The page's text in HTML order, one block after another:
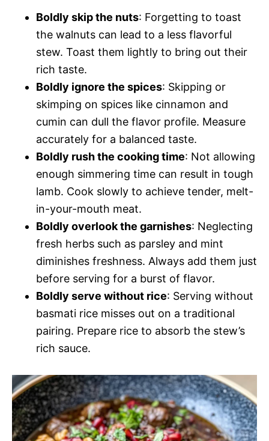
Boldly skip the nuts: Forgetting to toast
the walnuts can lead to a less flavorful
stew. Toast them lightly to bring out their
rich taste.
Boldly ignore the spices: Skipping or
skimping on spices like cinnamon and
cumin can dull the flavor profile. Measure
accurately for a balanced taste.
Boldly rush the cooking time: Not allowing
enough simmering time can result in tough
lamb. Cook slowly to achieve tender, melt-
in-your-mouth meat.
Boldly overlook the garnishes: Neglecting
fresh herbs such as parsley and mint
diminishes freshness. Always add them just
before serving for a burst of flavor.
Boldly serve without rice: Serving without
basmati rice misses out on a traditional
pairing. Prepare rice to absorb the stew’s
rich sauce.